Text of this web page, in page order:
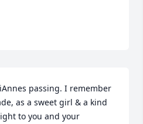
passing. I remember
as a sweet girl & a kind
to you and your